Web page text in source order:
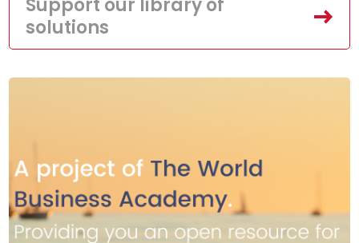
Support our library of
solutions